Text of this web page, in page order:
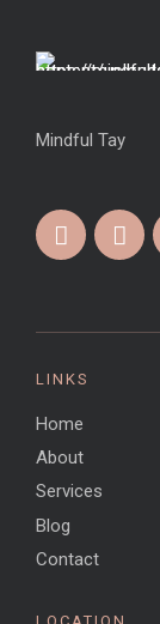
Mindful Tay
LINKS
Home
About
Services
Blog
Contact